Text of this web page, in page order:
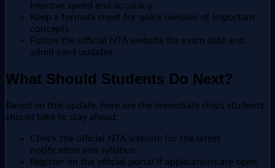
improve speed and accuracy
Keep a formula sheet for quick revision of important
concepts
Follow the official NTA website for exam date and
admit card updates
What Should Students Do Next?
Based on this update, here are the immediate steps students
should take to stay ahead:
Check the official NTA website for the latest
notification and syllabus
Register on the official portal if applications are open